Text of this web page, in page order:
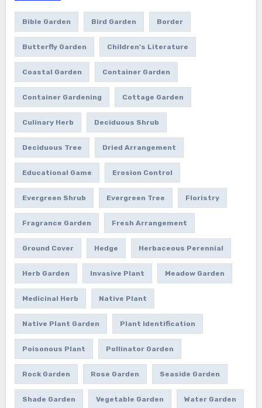
Bible Garden Bird Garden Border
Butterfly Garden Children's Literature
Coastal Garden Container Garden
Container Gardening Cottage Garden
Culinary Herb Deciduous Shrub
Deciduous Tree Dried Arrangement
Educational Game Erosion Control
Evergreen Shrub Evergreen Tree Floristry
Fragrance Garden Fresh Arrangement
Ground Cover Hedge Herbaceous Perennial
Herb Garden Invasive Plant Meadow Garden
Medicinal Herb Native Plant
Native Plant Garden Plant Identification
Poisonous Plant Pollinator Garden
Rock Garden Rose Garden Seaside Garden
Shade Garden Vegetable Garden Water Garden